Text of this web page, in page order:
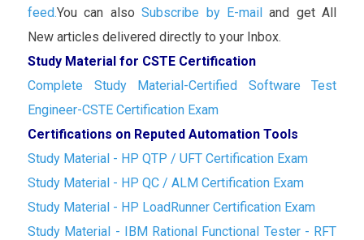
feed.You can alsoSubscribe by E-mailand get All
New articles delivered directly to your Inbox.
Study Material for CSTE Certification
Complete Study Material-Certified Software Test
Engineer-CSTE Certification Exam
Certifications on Reputed Automation Tools
Study Material - HP QTP / UFT Certification Exam
Study Material - HP QC / ALM Certification Exam
Study Material - HP LoadRunner Certification Exam
Study Material - IBM Rational Functional Tester - RFT